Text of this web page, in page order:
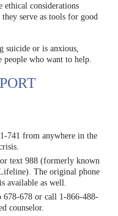
ethical considerations
serve as tools for good
suicide or is anxious,
people who want to help.
741 from anywhere in the
text 988 (formerly known
The original phone
available as well.
678 or call 1-866-488-
counselor.